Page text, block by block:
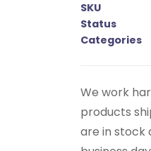
SKU
Status
Categories
We work
products
are in stock